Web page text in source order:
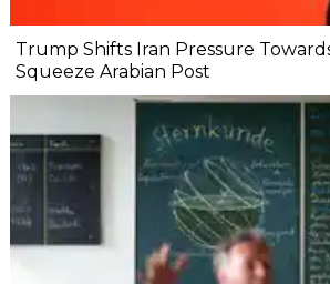
Trump Shifts Iran Pressure
Squeeze Arabian Post